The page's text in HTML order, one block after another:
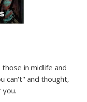
in midlife and
can't" and thought,